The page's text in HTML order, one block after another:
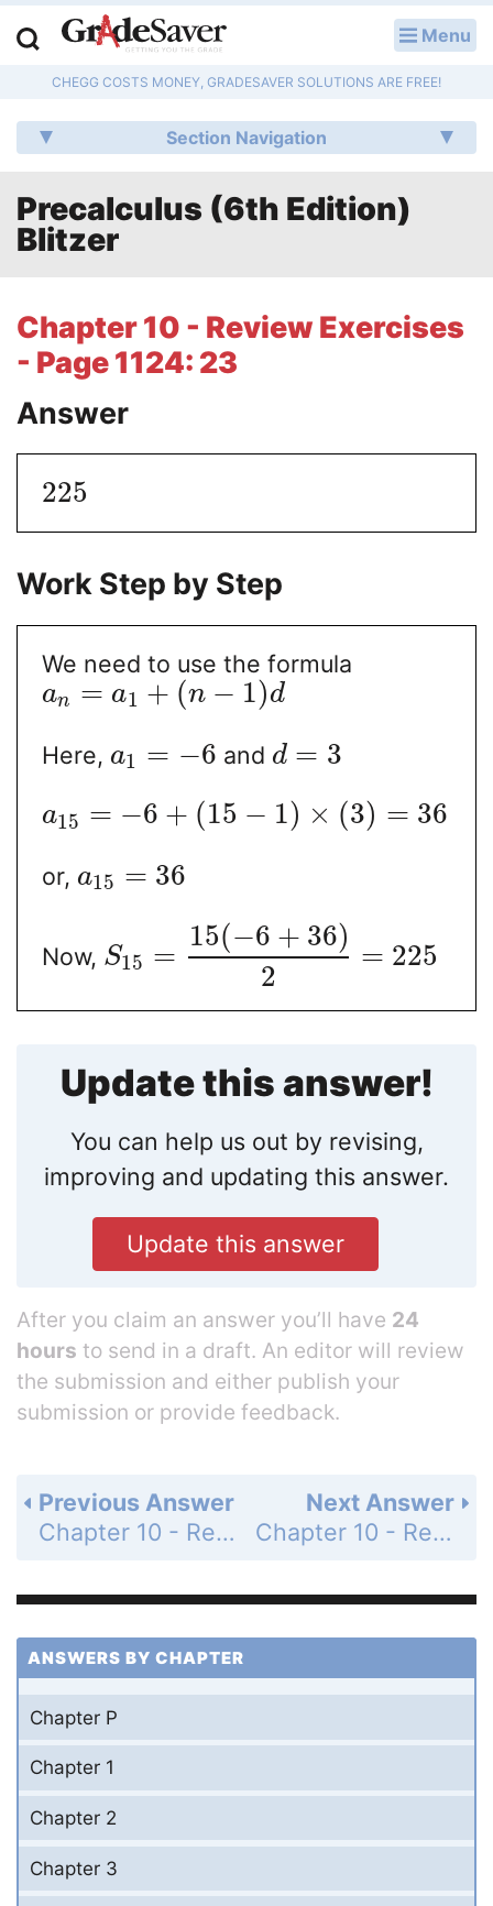
Menu
CHEGG COSTS MONEY, GRADESAVER SOLUTIONS ARE FREE!
Section Navigation
Precalculus (6th Edition)
Blitzer
Chapter 10 - Review Exercises
- Page 1124: 23
Answer
225
Work Step by Step
We need to use the formula
an = a1 + (n − 1)d
Here, a1 = −6 and d = 3
a15 = −6 + (15 − 1) × (3) = 36
or, a15 = 36
Now, S15 =
15(−6 + 36)
2
= 225
Update this answer!
You can help us out by revising,
improving and updating this answer.
Update this answer
After you claim an answer you’ll have 24
hours to send in a draft. An editor will review
the submission and either publish your
submission or provide feedback.
Next Answer
Chapter 10 - Review Exercises - Page 1124: 24
Previous Answer
Chapter 10 - Review Exercises - Page 1124: 22
ANSWERS BY CHAPTER
Chapter P
Chapter 1
Chapter 2
Chapter 3
Q & A
Lesson Plans
Literature Essays
College Application Essays